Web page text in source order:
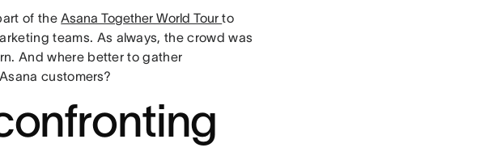
of theAsana Together World Tourto
teams. As always, the crowd was
And where better to gather
customers?